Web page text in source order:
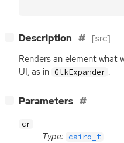
− Description [src]
Renders an element what
UI, as in GtkExpander .
− Parameters
cr
Type: cairo_t